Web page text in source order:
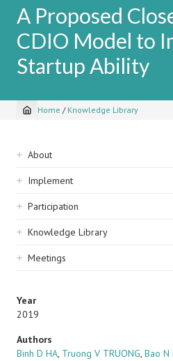
A Proposed
CDIO Model to
Startup Ability
Breadcrumb
Home / Knowledge Library
Sidebar
navigation
About
Implement
Participation
Knowledge Library
Meetings
Year
2019
Authors
Binh D HA, Truong V TRUONG, Bao N